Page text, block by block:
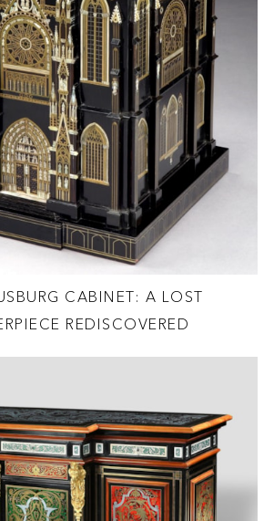
CABINET: A LOST
REDISCOVERED